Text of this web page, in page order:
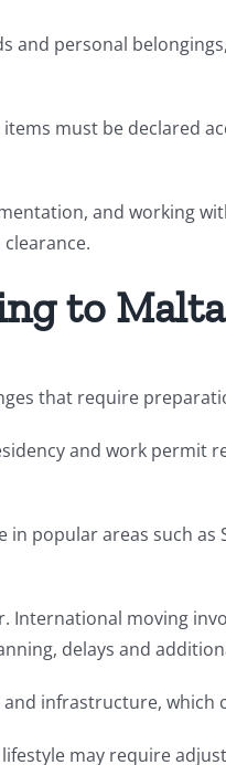
and personal
must be declared
and working
to Malta
that require
and work permit
popular areas such as
International moving
delays and
infrastructure,
may require